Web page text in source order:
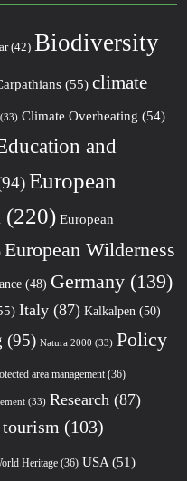
(42) Biodiversity
(55) climate
Climate Overheating (54)
and
European
(220) European
European Wilderness
(48) Germany(139)
Italy(87) Kalkalpen (50)
(95) Natura 2000 (33) Policy
area management(36)
(33) Research (87)
(103)
Heritage(36) USA(51)